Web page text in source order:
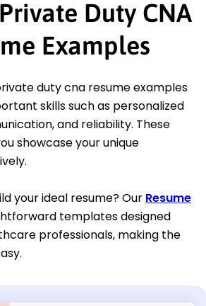
Duty CNA
Examples
duty cna resume examples
skills such as personalized
and reliability. These
showcase your unique
your ideal resume? Our Resume
templates designed
professionals, making the